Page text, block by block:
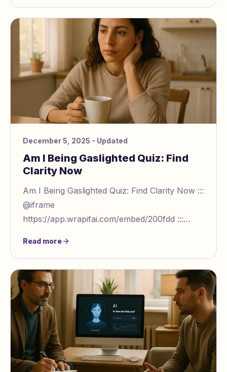
December 5, 2025 - Updated
Am I Being Gaslighted Quiz: Find
Clarity Now
Am I Being Gaslighted Quiz: Find Clarity Now :::
@iframe
https://app.wrapifai.com/embed/200fdd :::
Experiencing Emotional Manipulation? Gaslighti
Read more